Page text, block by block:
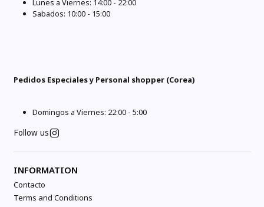
Lunes a Viernes: 14:00 - 22:00
Sabados: 10:00 - 15:00
Pedidos Especiales y Personal shopper (Corea)
Domingos a Viernes: 22:00 - 5:00
Follow us
INFORMATION
Contacto
Terms and Conditions